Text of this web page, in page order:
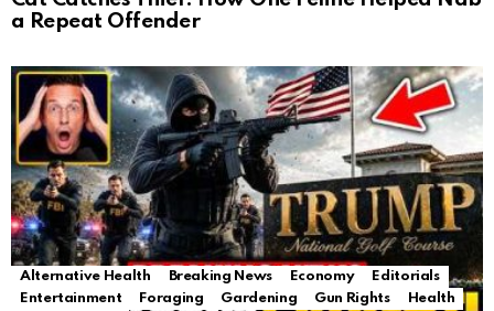
a Repeat Offender
Alternative Health Breaking News Economy
Editorials
Entertainment
Foraging Gardening Gun Rights
Health